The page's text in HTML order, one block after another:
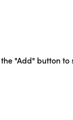
"Add" button